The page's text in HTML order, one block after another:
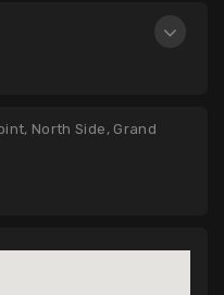
North Side, Grand